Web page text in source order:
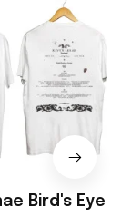
Bird's Eye